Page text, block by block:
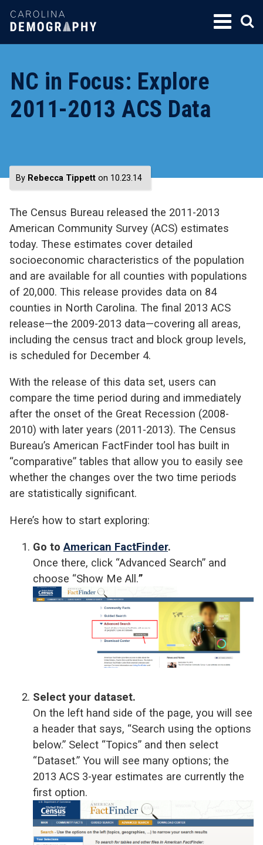
SKIP
TO
NC in Focus: Explore
2011-2013 ACS Data
By Rebecca Tippett on 10.23.14
The Census Bureau released the 2011-2013
American Community Survey (ACS) estimates
today. These estimates cover detailed
socioeconomic characteristics of the population
and are available for all counties with populations
of 20,000. This release provides data on 84
counties in North Carolina. The final 2013 ACS
release—the 2009-2013 data—covering all areas,
including the census tract and block group levels,
is scheduled for December 4.
With the release of this data set, users can
compare the time period during and immediately
after the onset of the Great Recession (2008-
2010) with later years (2011-2013). The Census
Bureau’s American FactFinder tool has built in
“comparative” tables that allow you to easily see
whether the changes over the two time periods
are statistically significant.
Here’s how to start exploring:
Go to American FactFinder.
Once there, click “Advanced Search” and
choose “Show Me All.”
Select your dataset.
On the left hand side of the page, you will see
a header that says, “Search using the options
below.” Select “Topics” and then select
“Dataset.” You will see many options; the
2013 ACS 3-year estimates are currently the
first option.